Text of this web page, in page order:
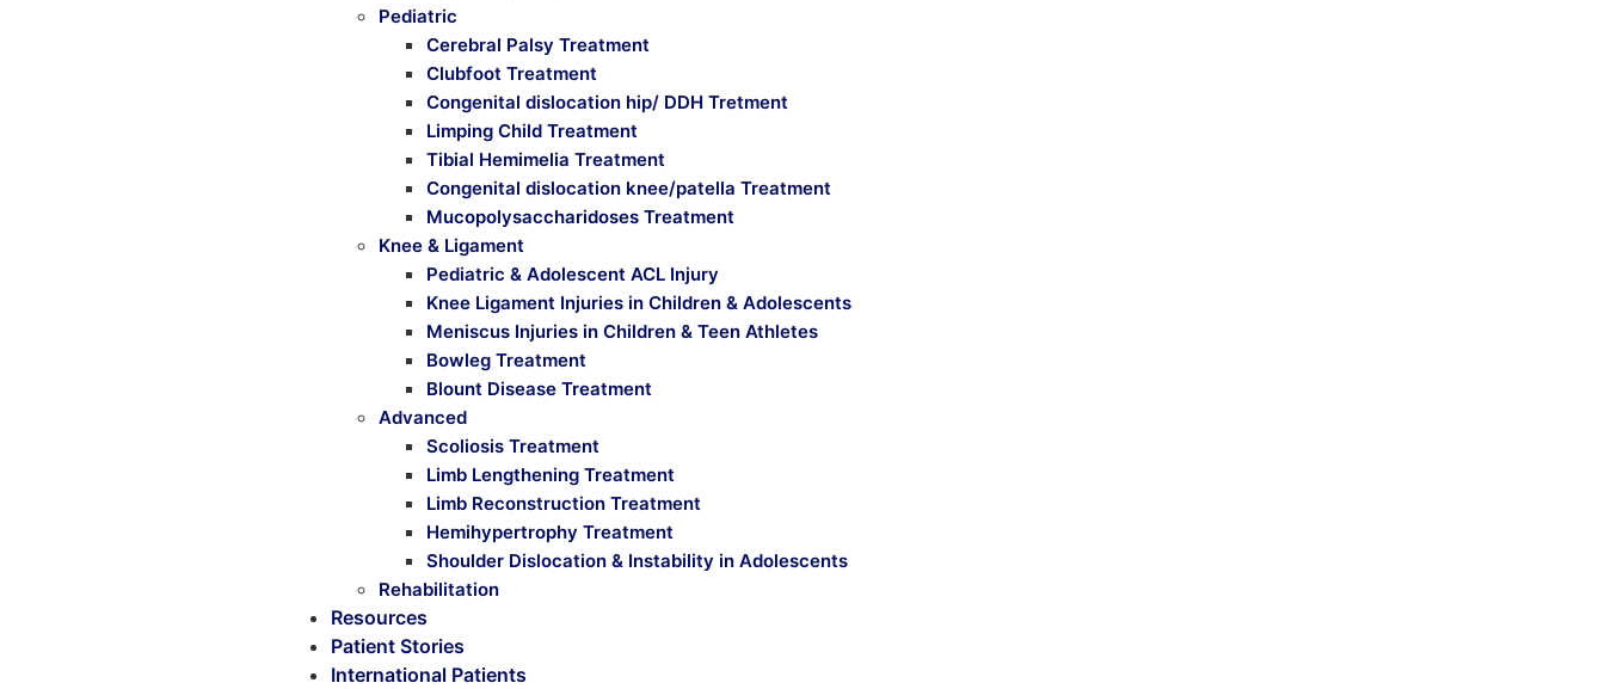
Pediatric
Cerebral Palsy Treatment
Clubfoot Treatment
Congenital dislocation hip/ DDH Tretment
Limping Child Treatment
Tibial Hemimelia Treatment
Congenital dislocation knee/patella Treatment
Mucopolysaccharidoses Treatment
Knee & Ligament
Pediatric & Adolescent ACL Injury
Knee Ligament Injuries in Children & Adolescents
Meniscus Injuries in Children & Teen Athletes
Bowleg Treatment
Blount Disease Treatment
Advanced
Scoliosis Treatment
Limb Lengthening Treatment
Limb Reconstruction Treatment
Hemihypertrophy Treatment
Shoulder Dislocation & Instability in Adolescents
Rehabilitation
Resources
Patient Stories
International Patients